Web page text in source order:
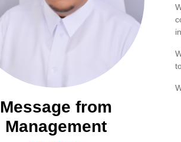
Message from
Management